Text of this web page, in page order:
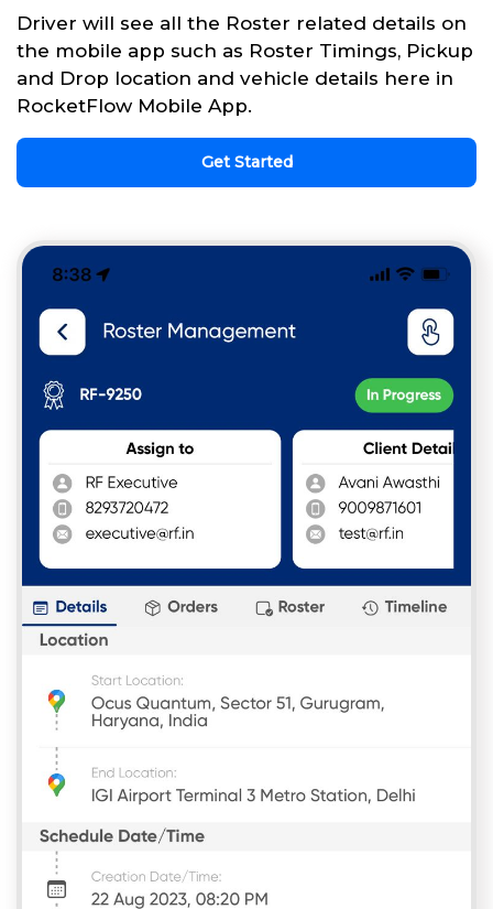
Driver will see all the Roster related details on
the mobile app such as Roster Timings, Pickup
and Drop location and vehicle details here in
RocketFlow Mobile App.
Get Started